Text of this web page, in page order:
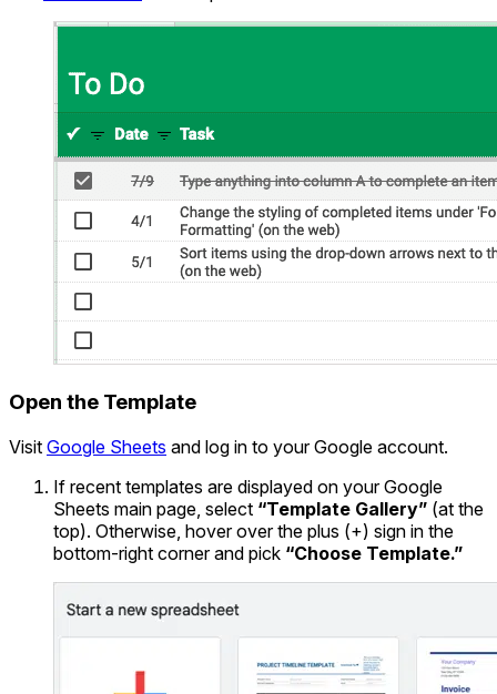
Open the Template
Visit Google Sheets and log in to your Google account.
If recent templates are displayed on your Google
Sheets main page, select “Template Gallery” (at the
top). Otherwise, hover over the plus (+) sign in the
bottom-right corner and pick “Choose Template.”